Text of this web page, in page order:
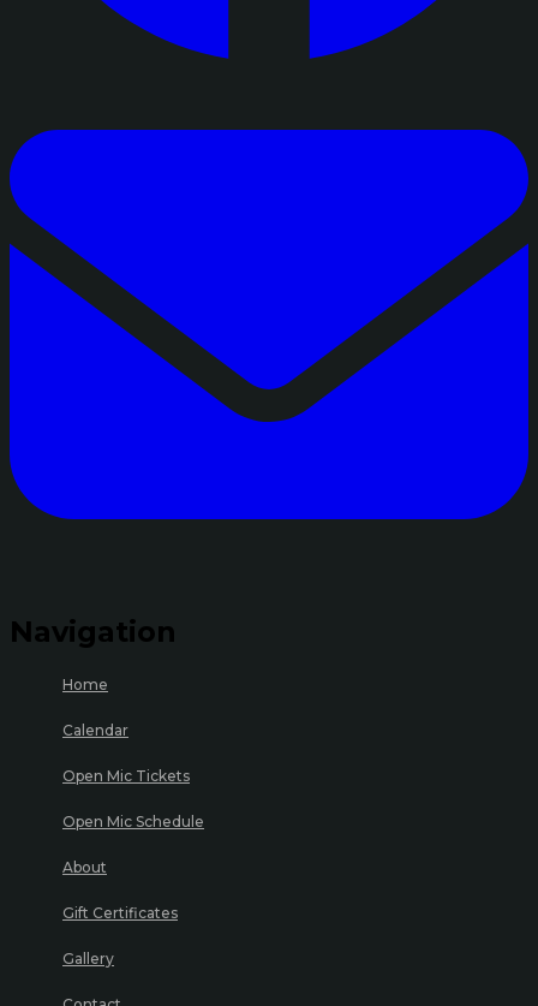
Navigation
Home
Calendar
Open Mic Tickets
Open Mic Schedule
About
Gift Certificates
Gallery